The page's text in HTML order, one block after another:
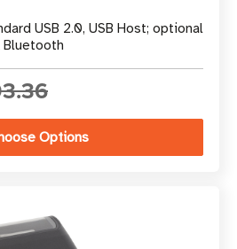
USB 2.0, USB Host; optional
Bluetooth
Options